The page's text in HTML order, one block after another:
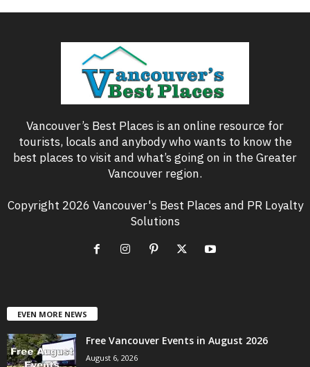
Vancouver’s Best Places is an online resource for
tourists, locals and anybody who wants to know the
best places to visit and what’s going on in the Greater
Vancouver region.
Copyright 2026 Vancouver's Best Places and PR Loyalty
Solutions
EVEN MORE NEWS
Free Vancouver Events in August 2026
August 6, 2026